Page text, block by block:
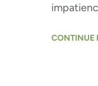
CONTINUE